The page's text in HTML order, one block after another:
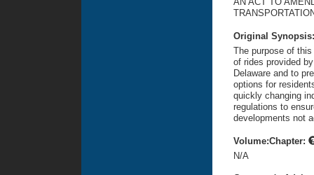
Original
The purpose of
of rides provided
Delaware and to
options for
quickly changing
regulations to
developments not
Volume:Chapter:
N/A